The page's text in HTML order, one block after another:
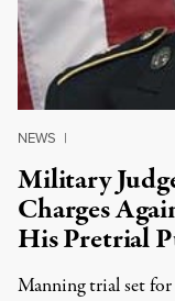
NEWS |
Military
Charges
His Pretrial
Manning trial set